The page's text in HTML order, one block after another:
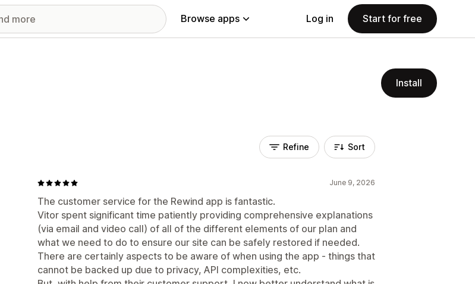
Browse apps Log in Start for free
Install
Refine Sort
June 9, 2026
The customer service for the Rewind app is fantastic.
Vitor spent significant time patiently providing comprehensive explanations
(via email and video call) of all of the different elements of our plan and
what we need to do to ensure our site can be safely restored if needed.
There are certainly aspects to be aware of when using the app - things that
cannot be backed up due to privacy, API complexities, etc.